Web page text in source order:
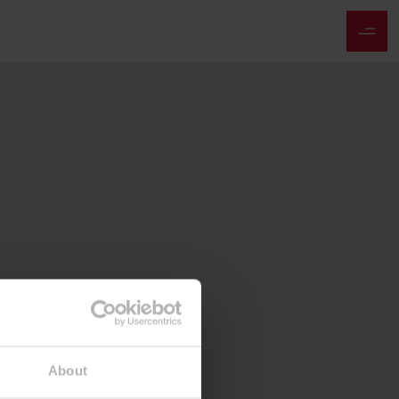
About